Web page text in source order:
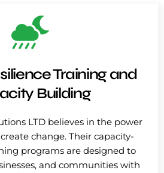
Training and
Building
LTD believes in the power
change. Their capacity-
programs are designed to
and communities with